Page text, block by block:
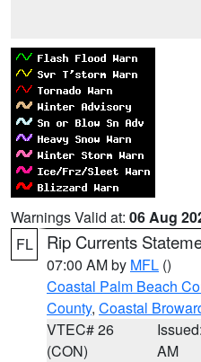
Warnings Valid at: 06 Aug
FL
Rip Currents
07:00 AM by MFL ()
Coastal Palm Beach
County, Coastal
VTEC# 26
(CON)
AM